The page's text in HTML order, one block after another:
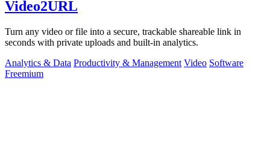
Video2URL
Turn any video or file into a secure, trackable shareable link in
seconds with private uploads and built-in analytics.
Analytics & Data Productivity & Management Video Software
Freemium